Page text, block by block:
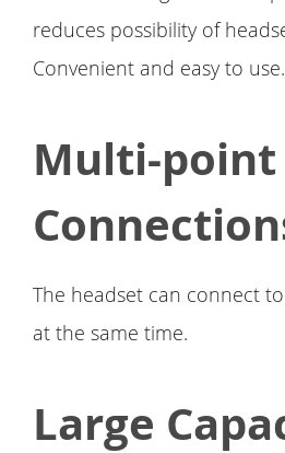
reduces possibility of
Convenient and easy to use.
Multi-point
The headset can connect
at the same time.
Large